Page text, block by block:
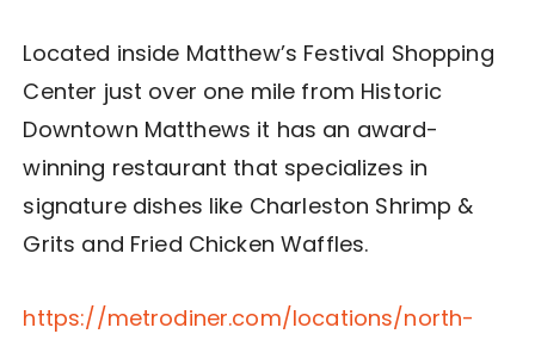
Located inside Matthew’s Festival Shopping
Center just over one mile from Historic
Downtown Matthews it has an award-
winning restaurant that specializes in
signature dishes like Charleston Shrimp &
Grits and Fried Chicken Waffles.
https://metrodiner.com/locations/north-